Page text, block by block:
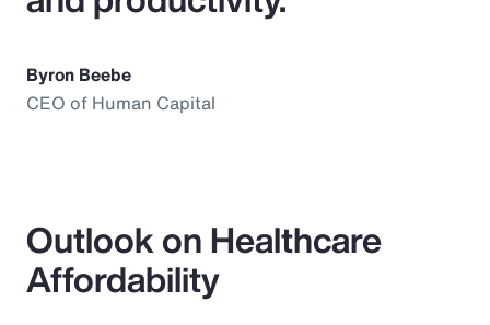
Byron Beebe
CEO of Human Capital
Outlook on Healthcare
Affordability